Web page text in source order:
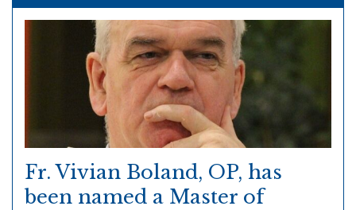
Fr. Vivian Boland, OP, has
been named a Master of